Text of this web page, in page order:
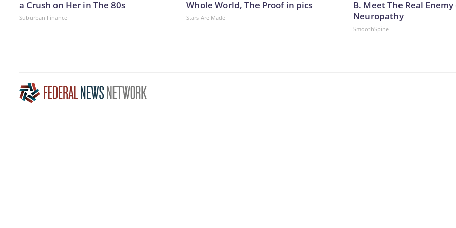
a Crush on Her in The 80s
Suburban Finance
Whole World, The Proof in pics
Stars Are Made
B. Meet The Real Enemy
Neuropathy
SmoothSpine